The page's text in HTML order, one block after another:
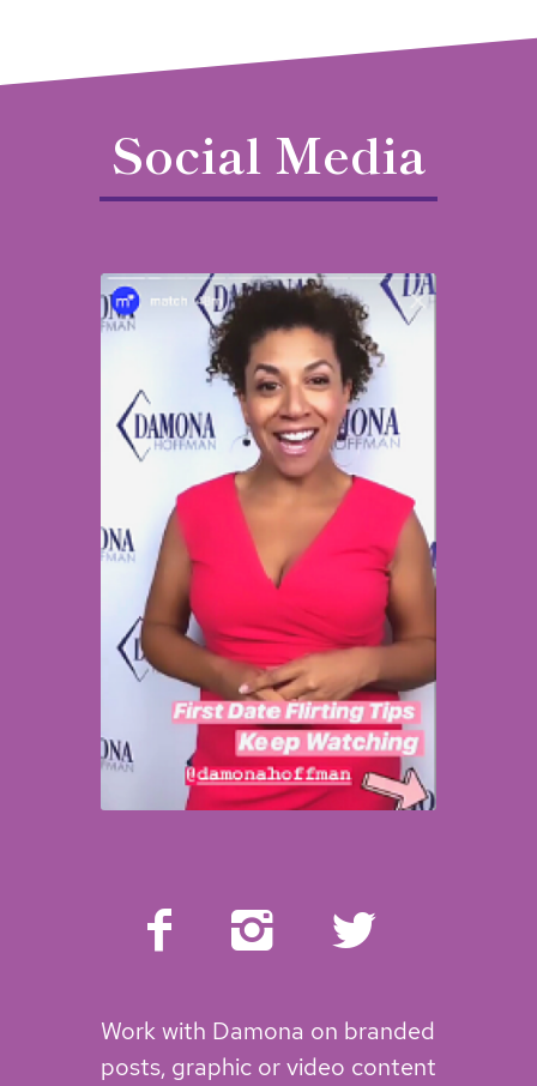
Social Media
Work with Damona on branded
posts, graphic or video content